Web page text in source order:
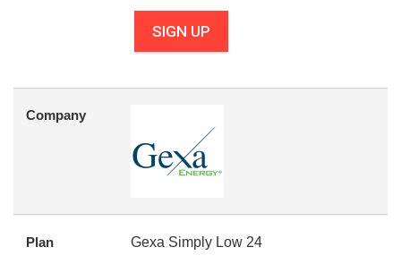
SIGN UP
Company
Plan Gexa Simply Low 24